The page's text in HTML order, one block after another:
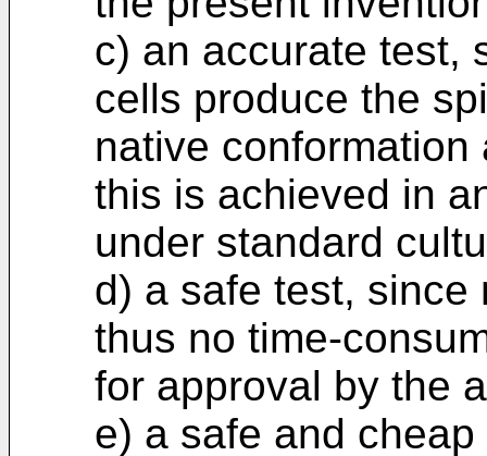
c) an accurate test,
cells produce the
native
this is achieved in
under standard
d) a safe test, since
thus no time-
for approval by the
e) a safe and